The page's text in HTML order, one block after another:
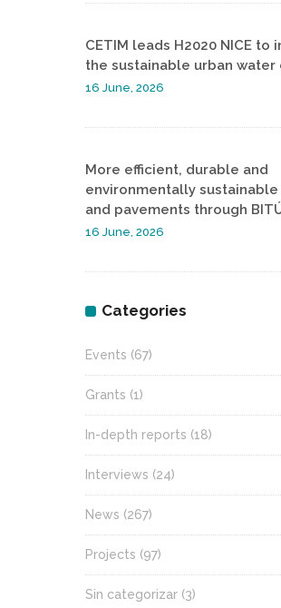
CETIM leads H2020 NICE to
the sustainable urban water
16 June, 2026
More efficient, durable and
environmentally sustainable
and pavements through
16 June, 2026
Categories
Events (67)
Grants (1)
In-depth reports (18)
Interviews (24)
News (267)
Projects (97)
Sin categorizar (3)